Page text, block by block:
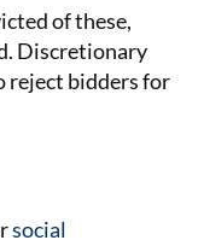
of these,
Discretionary
reject bidders for
social